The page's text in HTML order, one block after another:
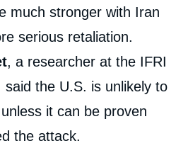
much stronger with Iran
serious retaliation.
, a researcher at the IFRI
the U.S. is unlikely to
it can be proven
the attack.